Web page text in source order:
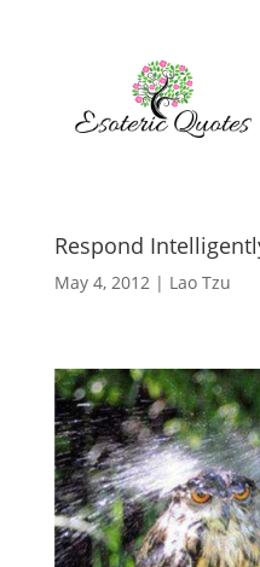
Respond
May 4, 2012| Lao Tzu